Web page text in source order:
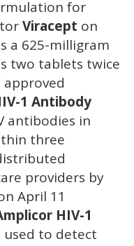
for
Viracept on
a 625-milligram
two tablets twice
approved
1 Antibody
antibodies in
three
providers by
April 11
HIV-1
used to detect